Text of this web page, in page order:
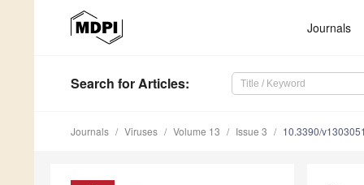
Journals
Search for Articles:
Journals Viruses Volume 13 Issue 3 10.3390/